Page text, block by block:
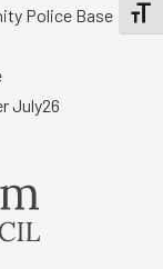
Police Base :
July26